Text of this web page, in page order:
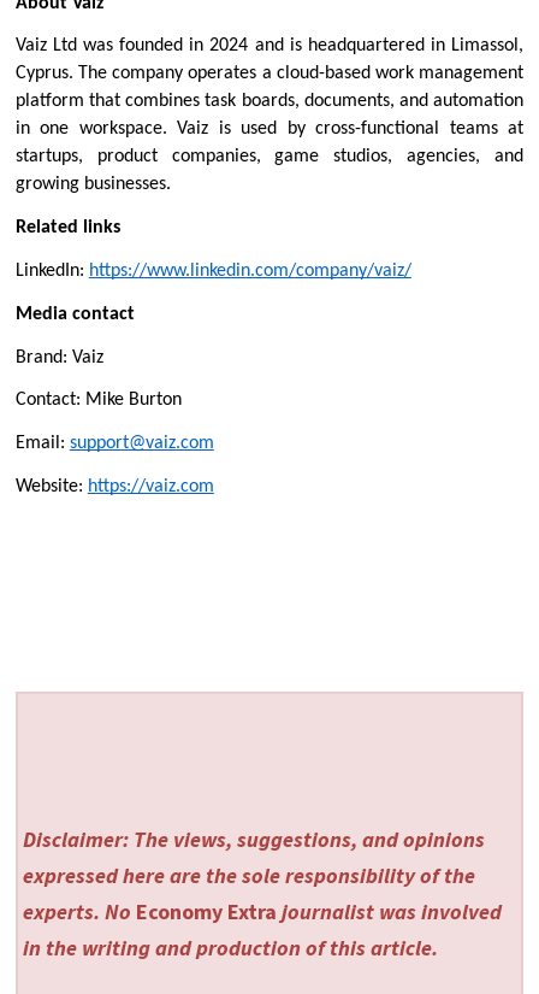
Vaiz Ltd was founded in 2024 and is headquartered in Limassol,
Cyprus. The company operates a cloud-based work management
platform that combines task boards, documents, and automation
in one workspace. Vaiz is used by cross-functional teams at
startups, product companies, game studios, agencies, and
growing businesses.
Related links
LinkedIn: https://www.linkedin.com/company/vaiz/
Media contact
Brand: Vaiz
Contact: Mike Burton
Email: support@vaiz.com
Website: https://vaiz.com
Disclaimer: The views, suggestions, and opinions
expressed here are the sole responsibility of the
experts. No Economy Extra journalist was involved
in the writing and production of this article.